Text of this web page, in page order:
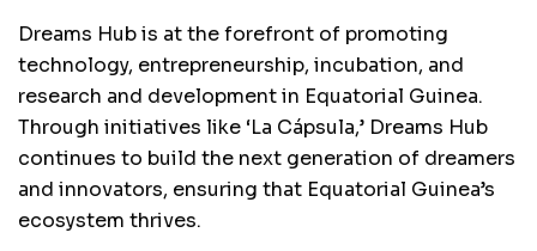
Dreams Hub is at the forefront of promoting
technology, entrepreneurship, incubation, and
research and development in Equatorial Guinea.
Through initiatives like ‘La Cápsula,’ Dreams Hub
continues to build the next generation of dreamers
and innovators, ensuring that Equatorial Guinea’s
ecosystem thrives.